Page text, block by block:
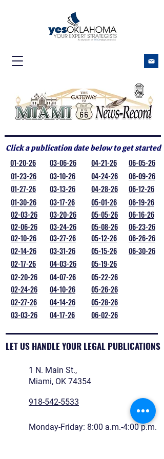
Click a publication date below to get started
01-20-26
01-23-26
01-27-26
01-30-26
02-03-26
02-06-26
02-10-26
02-14-26
02-17-26
02-20-26
02-24-26
02-27-26
03-03-26
03-06-26
03-10-26
03-13-26
03-17-26
03-20-26
03-24-26
03-27-26
03-31-26
04-03-26
04-07-26
04-10-26
04-14-26
04-17-26
04-21-26
04-24-26
04-28-26
05-01-26
05-05-26
05-08-26
05-12-26
05-15-26
06-05-26
06-09-26
06-12-26
06-19-26
06-16-26
06-23-26
06-26-26
06-30-26
05-19-26
05-22-26
05-26-26
05-28-26
06-02-26
LET US HANDLE YOUR LEGAL PUBLICATIONS
1 N. Main St.,
Miami, OK 74354
918-542-5533
Monday-Friday: 8:00 a.m.-4:00 p.m.